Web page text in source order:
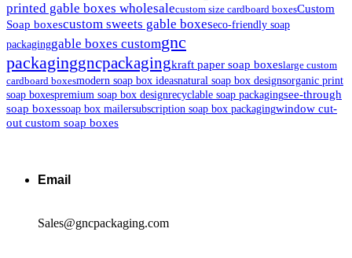
printed gable boxes wholesalecustom size cardboard boxesCustom
Soap boxescustom sweets gable boxeseco-friendly soap
packaginggable boxes customgnc
packaginggncpackagingkraft paper soap boxeslarge custom
cardboard boxesmodern soap box ideasnatural soap box designsorganic print
soap boxespremium soap box designrecyclable soap packagingsee-through
soap boxessoap box mailersubscription soap box packagingwindow cut-
out custom soap boxes
Email
Sales@gncpackaging.com